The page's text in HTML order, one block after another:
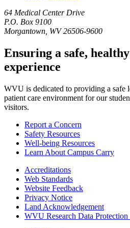
64 Medical Center Drive
P.O. Box 9100
Morgantown, WV 26506-9600
Ensuring a safe,
experience
WVU is dedicated to providing a safe
patient care environment for our
visitors.
Report a Concern
Safety Resources
Well-being Resources
Learn About Campus Carry
Accreditations
Web Standards
Website Feedback
Privacy Notice
Land Acknowledgement
WVU Research Data Protection